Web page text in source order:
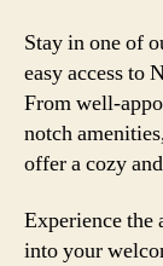
Stay in one of
easy access to
From well-
notch
offer a cozy
Experience the
into your